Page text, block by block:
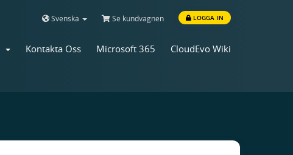
Svenska Se kundvagnen LOGGA IN
Kontakta Oss Microsoft 365 CloudEvo Wiki